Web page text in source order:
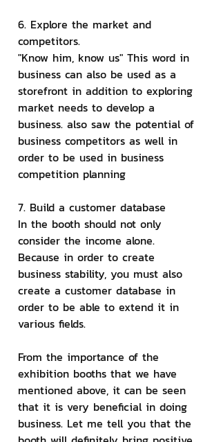
6. Explore the market and
competitors.
"Know him, know us" This word in
business can also be used as a
storefront in addition to exploring
market needs to develop a
business. also saw the potential of
business competitors as well in
order to be used in business
competition planning
7. Build a customer database
In the booth should not only
consider the income alone.
Because in order to create
business stability, you must also
create a customer database in
order to be able to extend it in
various fields.
From the importance of the
exhibition booths that we have
mentioned above, it can be seen
that it is very beneficial in doing
business. Let me tell you that the